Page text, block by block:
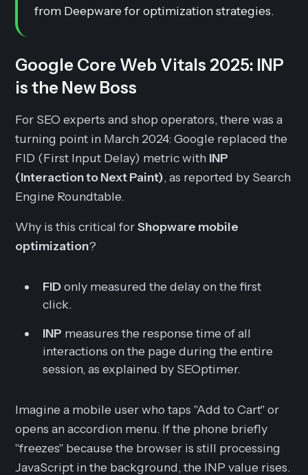
from Deepware for optimization strategies.
Google Core Web Vitals 2025: INP
is the New Boss
For SEO experts and shop operators, there was a
turning point in March 2024: Google replaced the
FID (First Input Delay) metric with INP
(Interaction to Next Paint), as reported by Search
Engine Roundtable.
Why is this critical forShopware mobile
optimization?
FIDonly measured the delay on thefirst
click.
INP measures the response time ofall
interactions on the page during the entire
session, as explained by SEOptimer.
Imagine a mobile user who taps "Add to Cart" or
opens an accordion menu. If the phone briefly
"freezes" because the browser is still processing
JavaScript in the background, the INP value rises.